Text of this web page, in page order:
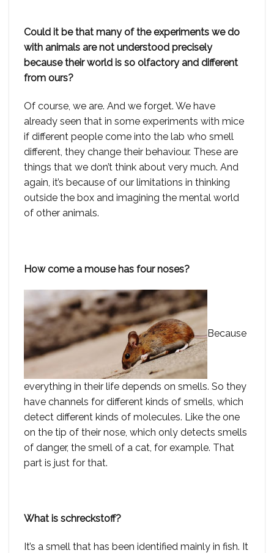
Could it be that many of the experiments we do
with animals are not understood precisely
because their world is so olfactory and different
from ours?
Of course, we are. And we forget. We have
already seen that in some experiments with mice
if different people come into the lab who smell
different, they change their behaviour. These are
things that we don’t think about very much. And
again, it’s because of our limitations in thinking
outside the box and imagining the mental world
of other animals.
How come a mouse has four noses?
Because
everything in their life depends on smells. So they
have channels for different kinds of smells, which
detect different kinds of molecules. Like the one
on the tip of their nose, which only detects smells
of danger, the smell of a cat, for example. That
part is just for that.
What is schreckstoff?
It’s a smell that has been identified mainly in fish. It